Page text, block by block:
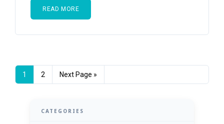
READ MORE
1 2 Next Page »
CATEGORIES